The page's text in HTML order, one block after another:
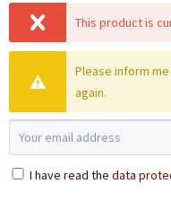
This product is
Please inform
again.
I have read the data